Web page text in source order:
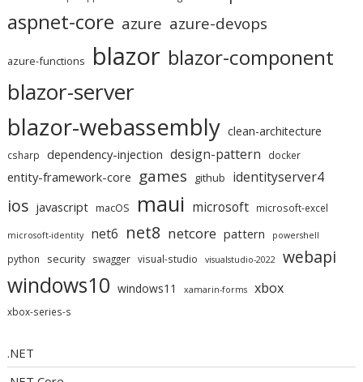
aspnet-core azure azure-devops
azure-functions blazor blazor-component
blazor-server
blazor-webassembly clean-architecture
csharp dependency-injection design-pattern docker
entity-framework-core games github identityserver4
ios javascript macOS maui microsoft microsoft-excel
microsoft-identity net6 net8 netcore pattern powershell
python security swagger visual-studio visualstudio-2022 webapi
windows10 windows11 xamarin-forms xbox
xbox-series-s
.NET